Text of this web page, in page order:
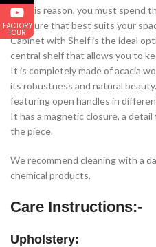
for this reason, you must spend
furniture that best suits your
Cabinet with Shelf is the ideal
central shelf that allows you to
It is completely made of acacia
its robustness and natural
featuring open handles in
It has a magnetic closure, a
the piece.
We recommend cleaning with a
chemical products.
Care Instructions:-
Upholstery:
FACTORY
TOUR